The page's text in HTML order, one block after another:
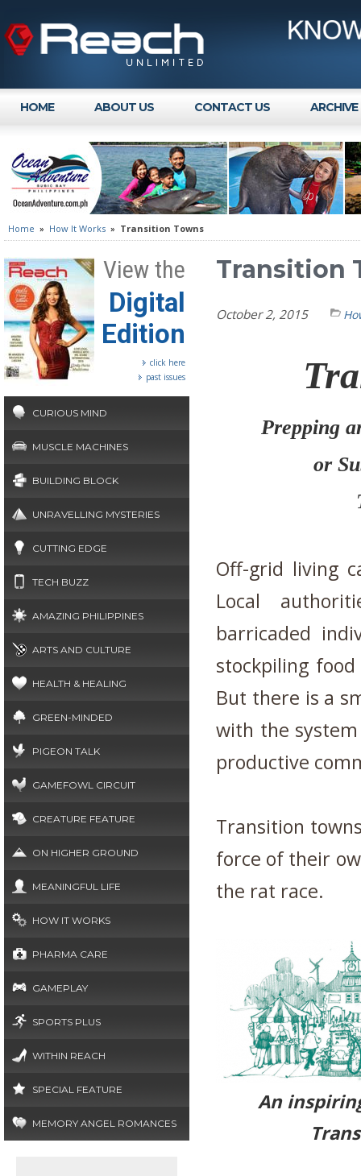
HOME ABOUT US CONTACT US ARCHIVE
Home » How It Works » Transition Towns
View the
Digital
Edition
click here
past issues
CURIOUS MIND
MUSCLE MACHINES
BUILDING BLOCK
UNRAVELLING MYSTERIES
CUTTING EDGE
TECH BUZZ
AMAZING PHILIPPINES
ARTS AND CULTURE
HEALTH & HEALING
GREEN-MINDED
PIGEON TALK
GAMEFOWL CIRCUIT
CREATURE FEATURE
ON HIGHER GROUND
MEANINGFUL LIFE
HOW IT WORKS
PHARMA CARE
GAMEPLAY
SPORTS PLUS
WITHIN REACH
SPECIAL FEATURE
MEMORY ANGEL ROMANCES
Transition
October 2, 2015
Prepping
or
Off-grid living
Local
barricaded
stockpiling
But there is a
with the
productive
Transition
force of their
the rat race.
An